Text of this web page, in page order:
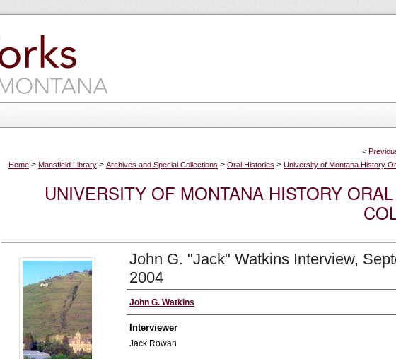
<
Home > Mansfield Library > Archives and Special Collections > Oral Histories > University of Montana History
UNIVERSITY OF MONTANA HISTORY
John G. "Jack" Watkins Interview,
2004
Interviewee
John G. Watkins
Interviewer
Jack Rowan